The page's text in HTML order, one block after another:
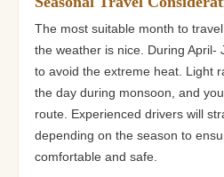
The most suitable month to
the weather is nice. During April-
to avoid the extreme heat. Light
the day during monsoon, and
route. Experienced drivers will
depending on the season to
comfortable and safe.